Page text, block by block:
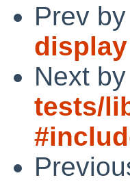
Prev
Next
tests/